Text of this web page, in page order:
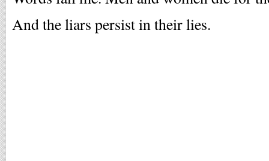
And the liars persist in their lies.